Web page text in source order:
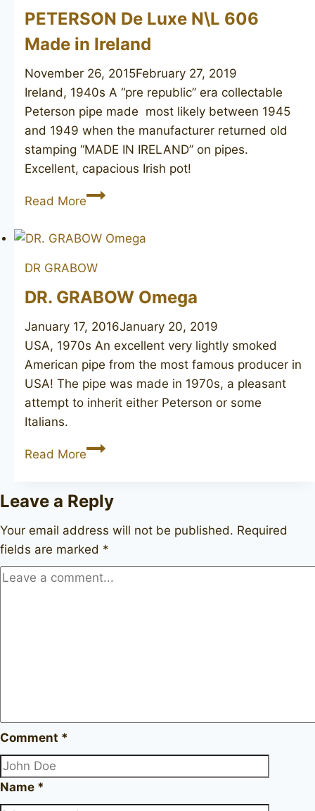
PETERSON De Luxe N\L 606
Made in Ireland
November 26, 2015February 27, 2019
Ireland, 1940s A “pre republic” era collectable
Peterson pipe made most likely between 1945
and 1949 when the manufacturer returned old
stamping “MADE IN IRELAND” on pipes.
Excellent, capacious Irish pot!
Read MorePETERSON
Luxe
606
Made
in
Ireland
DR GRABOW
DR. GRABOW Omega
January 17, 2016January 20, 2019
USA, 1970s An excellent very lightly smoked
American pipe from the most famous producer in
USA! The pipe was made in 1970s, a pleasant
attempt to inherit either Peterson or some
Italians.
Read MoreDR.
Leave a Reply
Your email address will not be published. Required
fields are marked *
Comment *
Name *